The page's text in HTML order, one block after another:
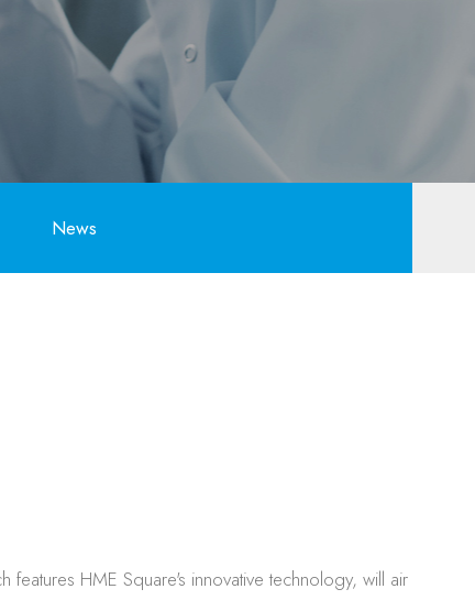
News
HME Square's innovative technology, will air